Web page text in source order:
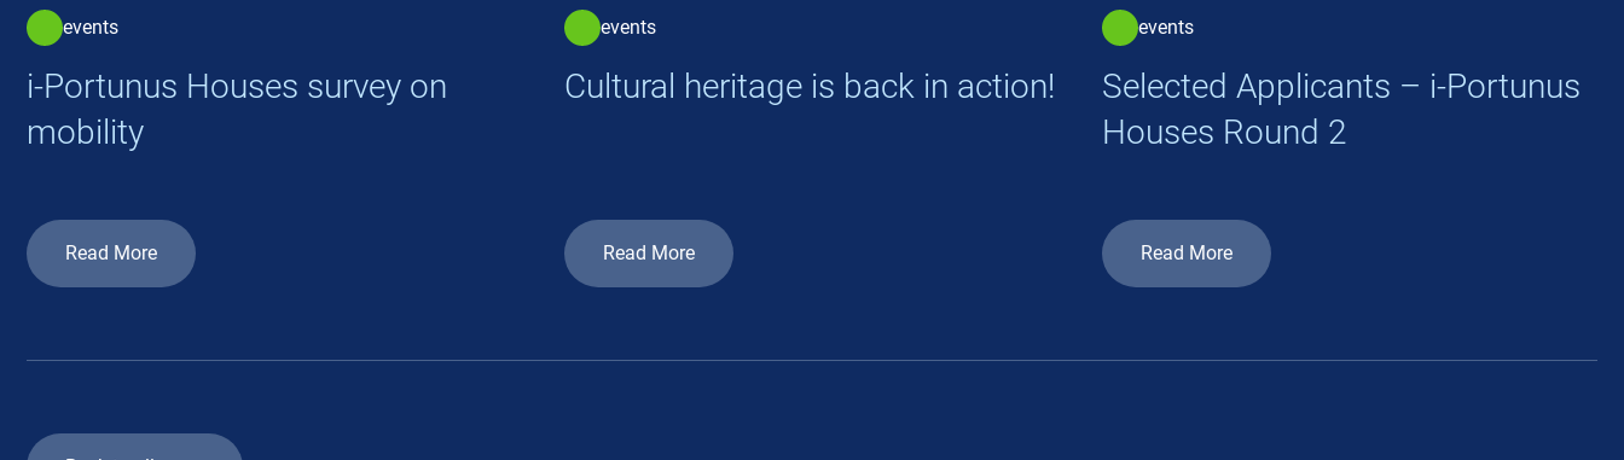
events
i-Portunus Houses survey on
mobility
Read More
events
Cultural heritage is back in action!
Read More
events
Selected Applicants – i-Portunus
Houses Round 2
Read More